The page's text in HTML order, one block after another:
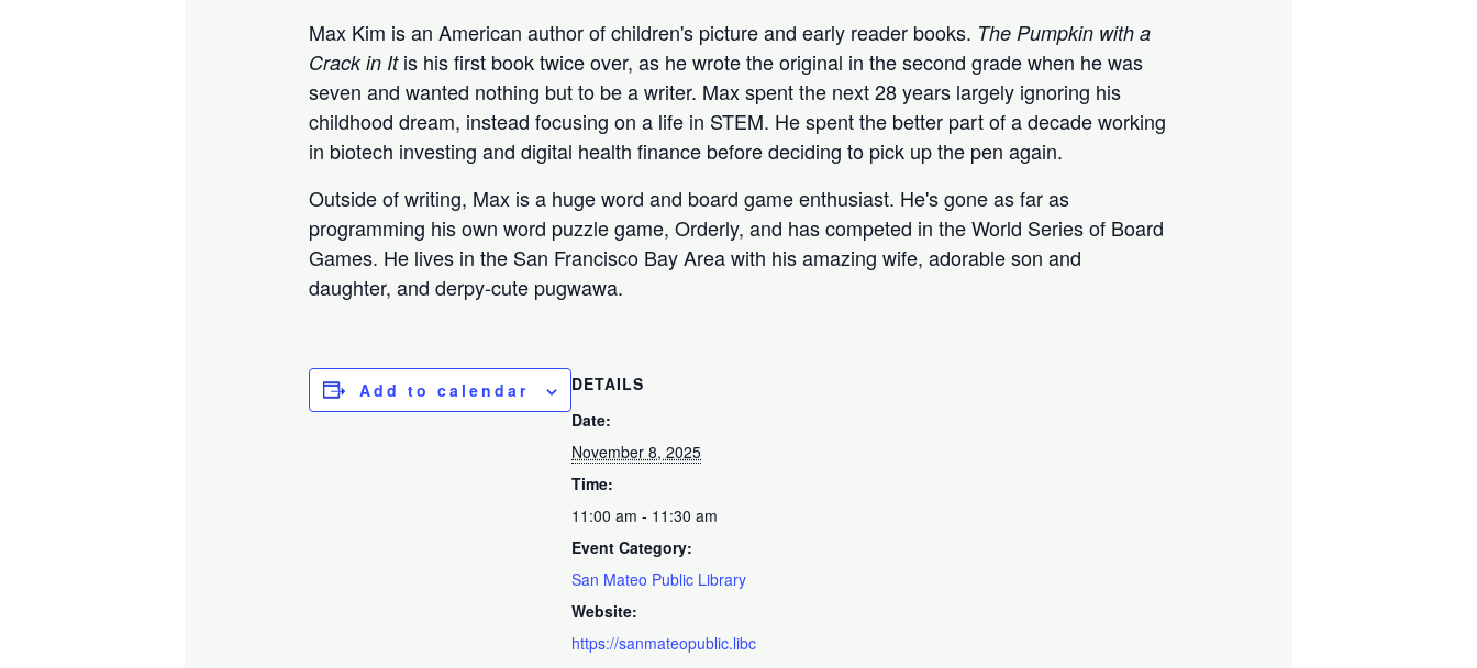
Max Kim is an American author of children's picture and early reader books. The Pumpkin with a
Crack in Itis his first book twice over, as he wrote the original in the second grade when he was
seven and wanted nothing but to be a writer. Max spent the next 28 years largely ignoring his
childhood dream, instead focusing on a life in STEM. He spent the better part of a decade working
in biotech investing and digital health finance before deciding to pick up the pen again.
Outside of writing, Max is a huge word and board game enthusiast. He's gone as far as
programming his own word puzzle game, Orderly, and has competed in the World Series of Board
Games. He lives in the San Francisco Bay Area with his amazing wife, adorable son and
daughter, and derpy-cute pugwawa.
Add to calendar
DETAILS
Date:
November 8, 2025
Time:
11:00 am - 11:30 am
Event Category:
San Mateo Public Library
Website:
https://sanmateopublic.libc